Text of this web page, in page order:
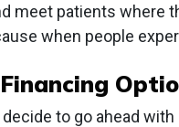
meet patients where
when people
to go ahead